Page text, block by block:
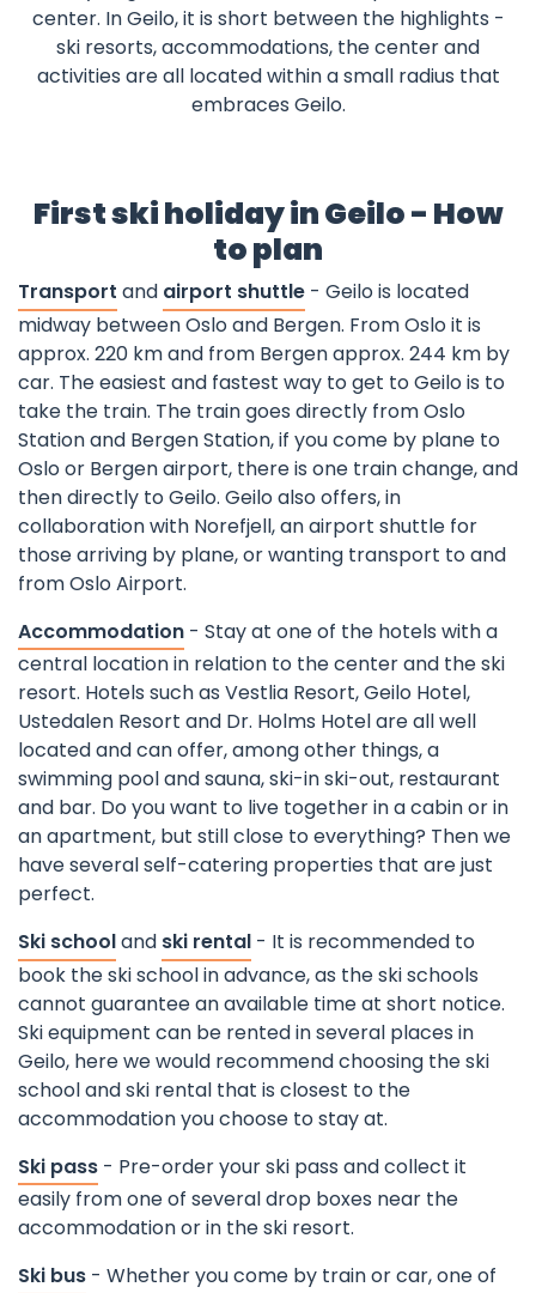
center. In Geilo, it is short between the highlights -
ski resorts, accommodations, the center and
activities are all located within a small radius that
embraces Geilo.
First ski holiday in Geilo - How
to plan
Transport and airport shuttle - Geilo is located
midway between Oslo and Bergen. From Oslo it is
approx. 220 km and from Bergen approx. 244 km by
car. The easiest and fastest way to get to Geilo is to
take the train. The train goes directly from Oslo
Station and Bergen Station, if you come by plane to
Oslo or Bergen airport, there is one train change, and
then directly to Geilo. Geilo also offers, in
collaboration with Norefjell, an airport shuttle for
those arriving by plane, or wanting transport to and
from Oslo Airport.
Accommodation - Stay at one of the hotels with a
central location in relation to the center and the ski
resort. Hotels such as Vestlia Resort, Geilo Hotel,
Ustedalen Resort and Dr. Holms Hotel are all well
located and can offer, among other things, a
swimming pool and sauna, ski-in ski-out, restaurant
and bar. Do you want to live together in a cabin or in
an apartment, but still close to everything? Then we
have several self-catering properties that are just
perfect.
Ski schooland ski rental - It is recommended to
book the ski school in advance, as the ski schools
cannot guarantee an available time at short notice.
Ski equipment can be rented in several places in
Geilo, here we would recommend choosing the ski
school and ski rental that is closest to the
accommodation you choose to stay at.
Ski pass - Pre-order your ski pass and collect it
easily from one of several drop boxes near the
accommodation or in the ski resort.
Ski bus - Whether you come by train or car, one of